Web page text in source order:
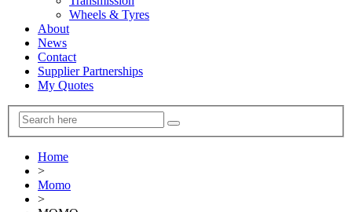
Wheels & Tyres
About
News
Contact
Supplier Partnerships
My Quotes
Home
>
Momo
>